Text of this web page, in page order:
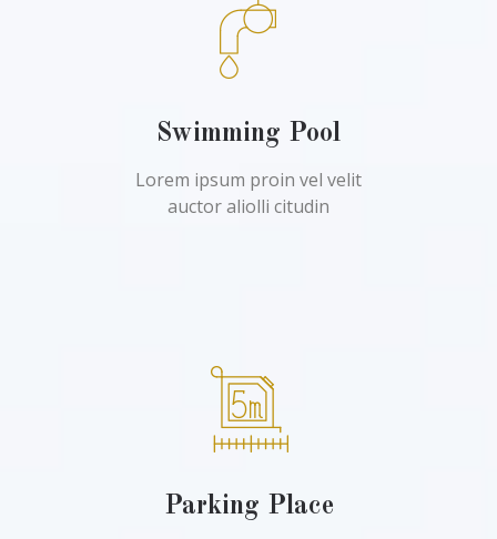
Swimming Pool
Lorem ipsum proin vel velit
auctor aliolli citudin
Parking Place